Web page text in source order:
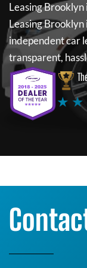
Leasing Brooklyn
Leasing Brooklyn
independent car
transparent,
★ ★